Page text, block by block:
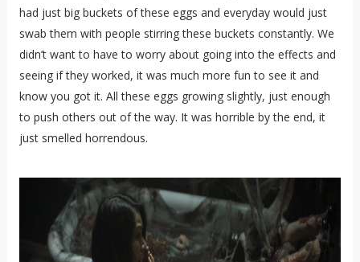
had just big buckets of these eggs and everyday would just
swab them with people stirring these buckets constantly. We
didn’t want to have to worry about going into the effects and
seeing if they worked, it was much more fun to see it and
know you got it. All these eggs growing slightly, just enough
to push others out of the way. It was horrible by the end, it
just smelled horrendous.